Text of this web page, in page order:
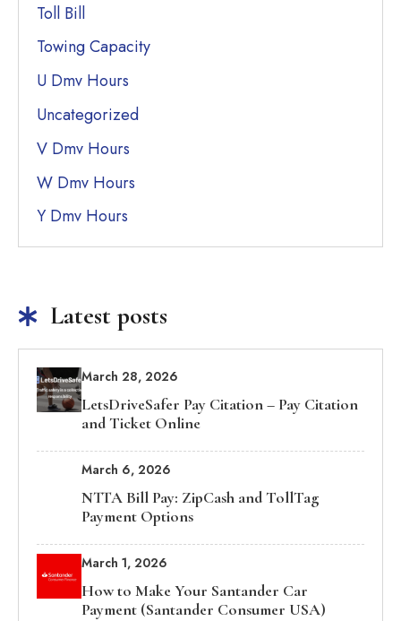
Toll Bill
Towing Capacity
U Dmv Hours
Uncategorized
V Dmv Hours
W Dmv Hours
Y Dmv Hours
Latest posts
March 28, 2026
LetsDriveSafer Pay Citation – Pay Citation
and Ticket Online
March 6, 2026
NTTA Bill Pay: ZipCash and TollTag
Payment Options
March 1, 2026
How to Make Your Santander Car
Payment (Santander Consumer USA)